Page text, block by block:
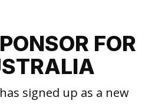
FOR
signed up as a new